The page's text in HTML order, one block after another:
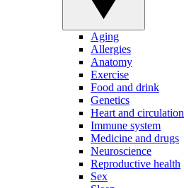
Aging
Allergies
Anatomy
Exercise
Food and drink
Genetics
Heart and circulation
Immune system
Medicine and drugs
Neuroscience
Reproductive health
Sex